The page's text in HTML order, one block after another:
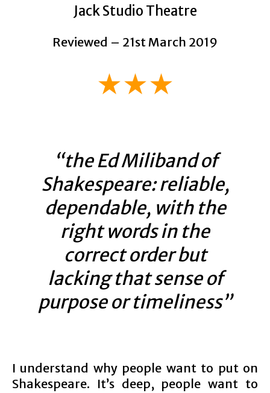
Jack Studio Theatre
Reviewed – 21st March 2019
★★★
“the Ed Miliband of
Shakespeare: reliable,
dependable, with the
right words in the
correct order but
lacking that sense of
purpose or timeliness”
I understand why people want to put on
Shakespeare. It’s deep, people want to